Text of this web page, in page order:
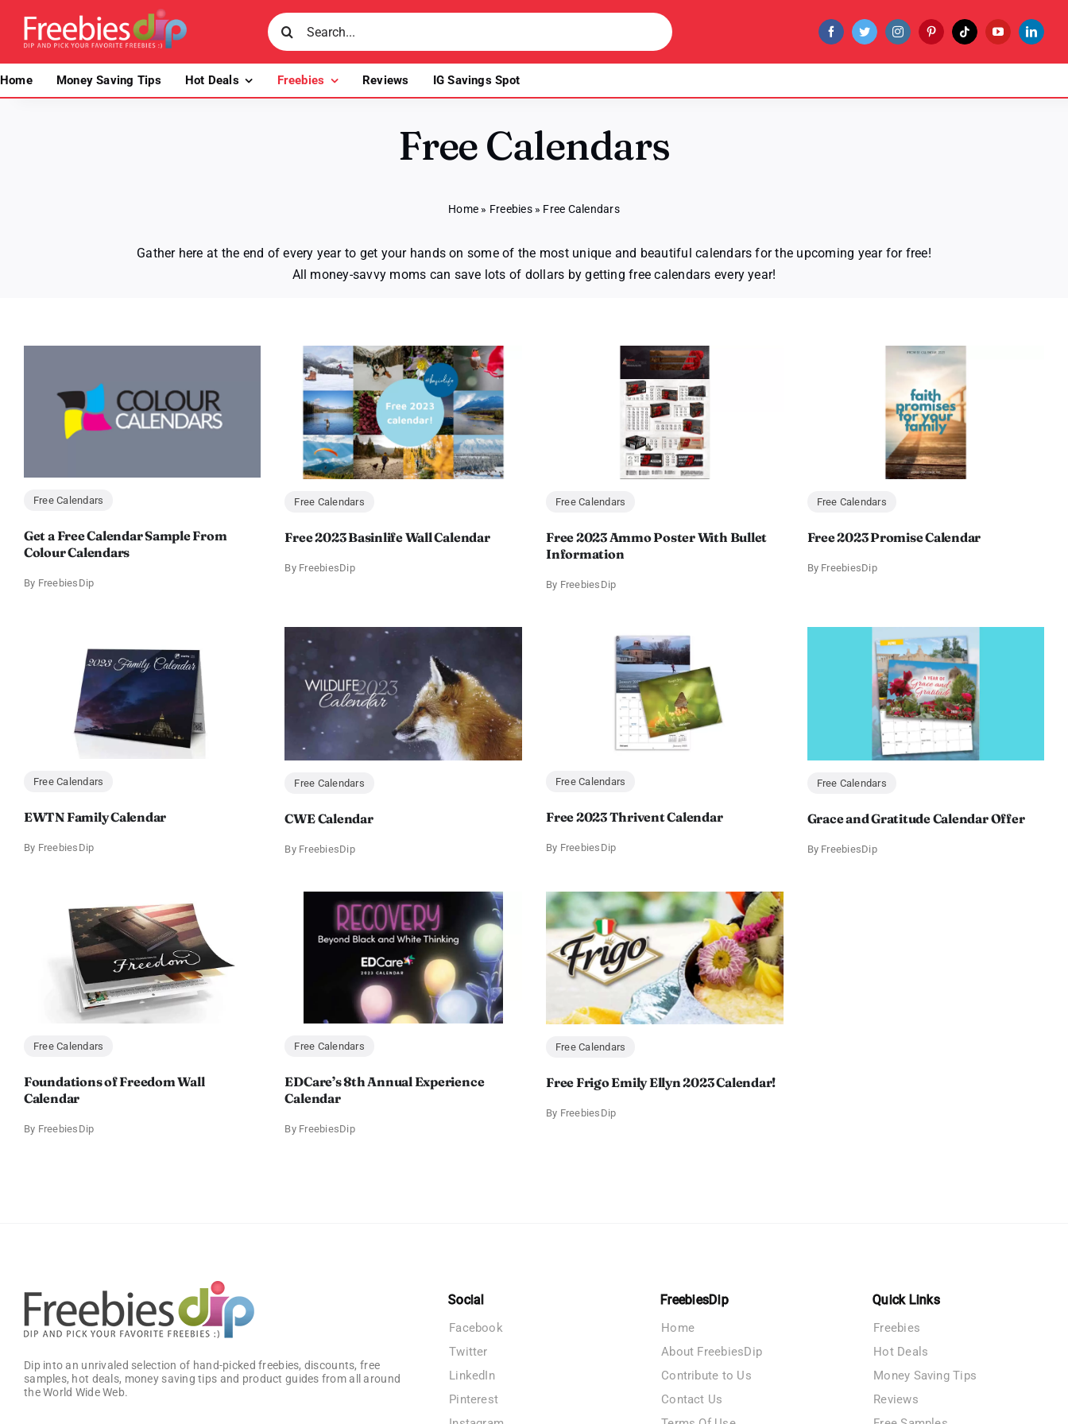
content
Search
for:
Home Money Saving Tips Hot Deals Freebies Reviews IG Savings Spot
Free Calendars
Home » Freebies» Free Calendars
Gather here at the end of every year to get your hands on some of the most unique and beautiful calendars for the upcoming year for free!
All money-savvy moms can save lots of dollars by getting free calendars every year!
Free Calendars
Get a Free Calendar Sample From
Colour Calendars
By FreebiesDip
Free Calendars
Free 2023 Basinlife Wall Calendar
By FreebiesDip
Free Calendars
Free 2023 Ammo Poster With Bullet
Information
By FreebiesDip
Free Calendars
Free 2023 Promise Calendar
By FreebiesDip
Free Calendars
EWTN Family Calendar
By FreebiesDip
Free Calendars
CWE Calendar
By FreebiesDip
Free Calendars
Free 2023 Thrivent Calendar
By FreebiesDip
Free Calendars
Grace and Gratitude Calendar Offer
By FreebiesDip
Free Calendars
Foundations of Freedom Wall
Calendar
By FreebiesDip
Free Calendars
EDCare’s 8th Annual Experience
Calendar
By FreebiesDip
Free Calendars
Free Frigo Emily Ellyn 2023 Calendar!
By FreebiesDip
Dip into an unrivaled selection of hand-picked freebies, discounts, free
samples, hot deals, money saving tips and product guides from all around
the World Wide Web.
Social
Facebook
Twitter
LinkedIn
Pinterest
FreebiesDip
Home
About FreebiesDip
Contribute to Us
Contact Us
Quick Links
Freebies
Hot Deals
Money Saving Tips
Reviews